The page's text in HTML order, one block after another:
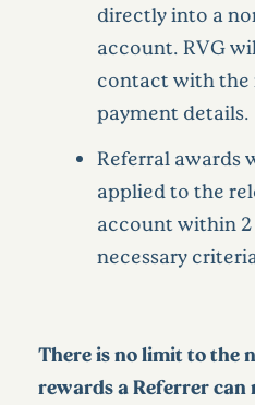
directly into a
account. RVG
contact with the
payment details.
Referral awards
applied to the
account within
necessary
There is no limit to the
rewards a Referrer can